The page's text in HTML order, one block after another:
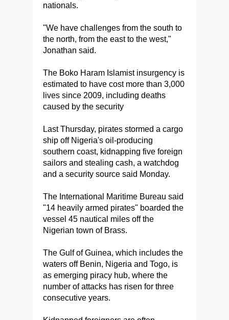
nationals.
"We have challenges from the south to
the north, from the east to the west,"
Jonathan said.
The Boko Haram Islamist insurgency is
estimated to have cost more than 3,000
lives since 2009, including deaths
caused by the security
Last Thursday, pirates stormed a cargo
ship off Nigeria's oil-producing
southern coast, kidnapping five foreign
sailors and stealing cash, a watchdog
and a security source said Monday.
The International Maritime Bureau said
"14 heavily armed pirates" boarded the
vessel 45 nautical miles off the
Nigerian town of Brass.
The Gulf of Guinea, which includes the
waters off Benin, Nigeria and Togo, is
as emerging piracy hub, where the
number of attacks has risen for three
consecutive years.